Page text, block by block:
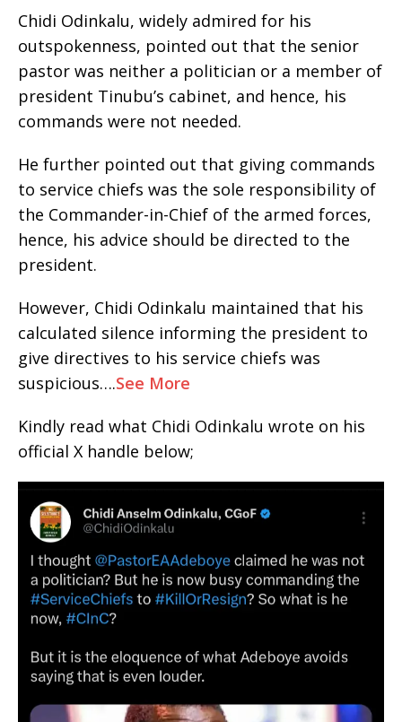
Chidi Odinkalu, widely admired for his
outspokenness, pointed out that the senior
pastor was neither a politician or a member of
president Tinubu’s cabinet, and hence, his
commands were not needed.
He further pointed out that giving commands
to service chiefs was the sole responsibility of
the Commander-in-Chief of the armed forces,
hence, his advice should be directed to the
president.
However, Chidi Odinkalu maintained that his
calculated silence informing the president to
give directives to his service chiefs was
suspicious….See More
Kindly read what Chidi Odinkalu wrote on his
official X handle below;